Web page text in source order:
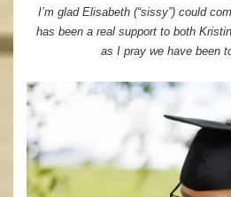
I’m glad Elisabeth (“sissy”) could
has been a real support to both
as I pray we have been